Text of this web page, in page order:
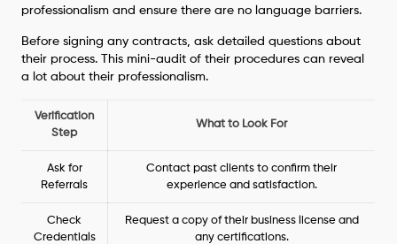
professionalism and ensure there are no language barriers.
Before signing any contracts, ask detailed questions about
their process. This mini-audit of their procedures can reveal
a lot about their professionalism.
Verification
Step
What to Look For
Ask for
Referrals
Contact past clients to confirm their
experience and satisfaction.
Check
Credentials
Request a copy of their business license and
any certifications.